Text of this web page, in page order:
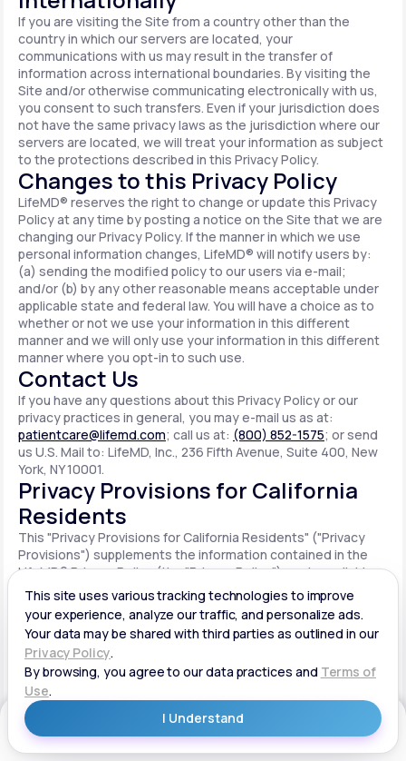
If you are visiting the Site from a country other than the
country in which our servers are located, your
communications with us may result in the transfer of
information across international boundaries. By visiting the
Site and/or otherwise communicating electronically with us,
you consent to such transfers. Even if your jurisdiction does
not have the same privacy laws as the jurisdiction where our
servers are located, we will treat your information as subject
to the protections described in this Privacy Policy.
Changes to this Privacy Policy
LifeMD® reserves the right to change or update this Privacy
Policy at any time by posting a notice on the Site that we are
changing our Privacy Policy. If the manner in which we use
personal information changes, LifeMD® will notify users by:
(a) sending the modified policy to our users via e-mail;
and/or (b) by any other reasonable means acceptable under
applicable state and federal law. You will have a choice as to
whether or not we use your information in this different
manner and we will only use your information in this different
manner where you opt-in to such use.
Contact Us
If you have any questions about this Privacy Policy or our
privacy practices in general, you may e-mail us as at:
patientcare@lifemd.com; call us at: (800) 852-1575; or send
us U.S. Mail to: LifeMD, Inc., 236 Fifth Avenue, Suite 400, New
York, NY 10001.
Privacy Provisions for California
Residents
This "Privacy Provisions for California Residents" ("Privacy
Provisions") supplements the information contained in the
LifeMD® Privacy Policy (the "Privacy Policy") made available
on the website located at www.lifemd.com (the "Site"). The
Site is owned and operated by LifeMD, Inc. ("LifeMD™," "we,"
"us" or "our"). This Privacy Provisions applies solely to
residents of the State of California ("CA Users"). We adopt
this Privacy Provisions in compliance with the California
Consumer Privacy Act of 2018 ("CCPA"). Any terms defined in
the CCPA have the same meaning when used in this Privacy
Provisions. CA Users with disabilities who wish to access this
Privacy Provisions in an alternative format can contact us by
e-mailing us at:patientcare@lifemd.com; by calling us at:
Get Started